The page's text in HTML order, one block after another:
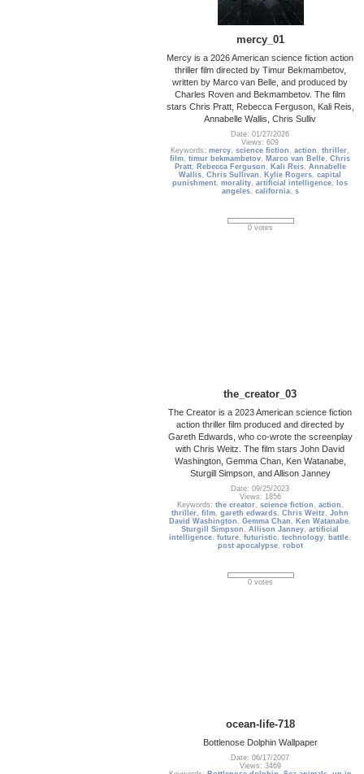
mercy_01
Mercy is a 2026 American science fiction action
thriller film directed by Timur Bekmambetov,
written by Marco van Belle, and produced by
Charles Roven and Bekmambetov. The film
stars Chris Pratt, Rebecca Ferguson, Kali Reis,
Annabelle Wallis, Chris Sulliv
Date: 01/27/2026
Views: 609
Keywords:mercy,science fiction ,action ,thriller,
film,timur bekmambetov, Marco van Belle,Chris
Pratt, Rebecca Ferguson , Kali Reis, Annabelle
Wallis,Chris Sullivan , Kylie Rogers,capital
punishment,morality,artificial intelligence,
los
angeles, california, s
0 votes
the_creator_03
The Creator is a 2023 American science fiction
action thriller film produced and directed by
Gareth Edwards, who co-wrote the screenplay
with Chris Weitz. The film stars John David
Washington, Gemma Chan, Ken Watanabe,
Sturgill Simpson, and Allison Janney
Date: 09/25/2023
Views: 1856
Keywords: the creator, science fiction , action ,
thriller,film,gareth edwards,Chris Weitz ,John
David Washington ,Gemma Chan , Ken Watanabe,
Sturgill Simpson ,Allison Janney,artificial
intelligence,future,futuristic,technology, battle,
post apocalypse, robot
0 votes
ocean-life-718
Bottlenose Dolphin Wallpaper
Date: 06/17/2007
Views: 3469